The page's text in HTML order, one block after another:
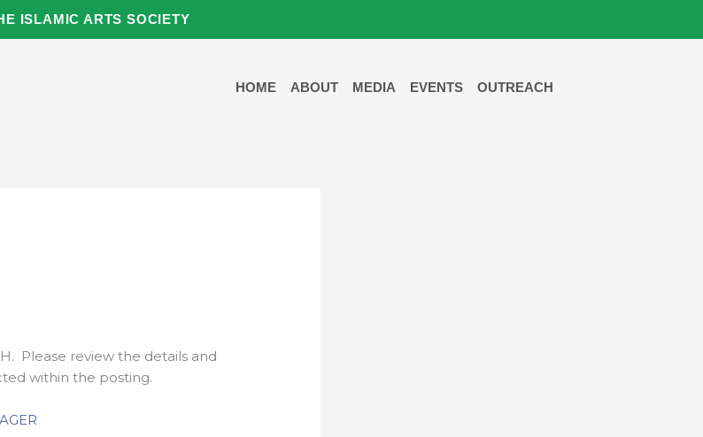
ISLAMIC ARTS SOCIETY
HOME ABOUT MEDIA EVENTS OUTREACH
Please review the details and
within the posting.